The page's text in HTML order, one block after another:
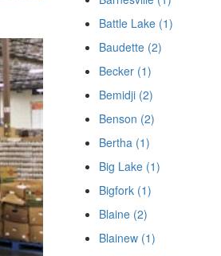
Battle Lake (1)
Baudette (2)
Becker (1)
Bemidji (2)
Benson (2)
Bertha (1)
Big Lake (1)
Bigfork (1)
Blaine (2)
Blainew (1)